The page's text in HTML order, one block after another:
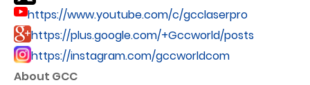
https://www.youtube.com/c/gcclaserpro
https://plus.google.com/+Gccworld/posts
https://instagram.com/gccworldcom
About GCC